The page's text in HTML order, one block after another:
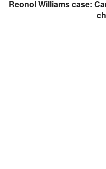
Reonol Williams case: